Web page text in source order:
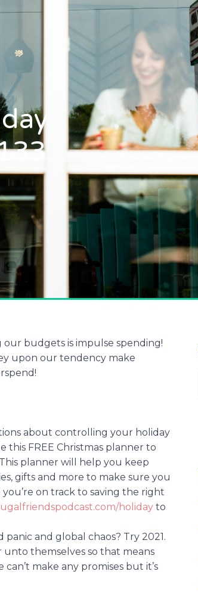
budgets is impulse spending!
upon our tendency make
about controlling your holiday
this FREE Christmas planner to
planner will help you keep
gifts and more to make sure you
on track to saving the right
holiday to
and global chaos? Try 2021.
unto themselves so that means
make any promises but it’s